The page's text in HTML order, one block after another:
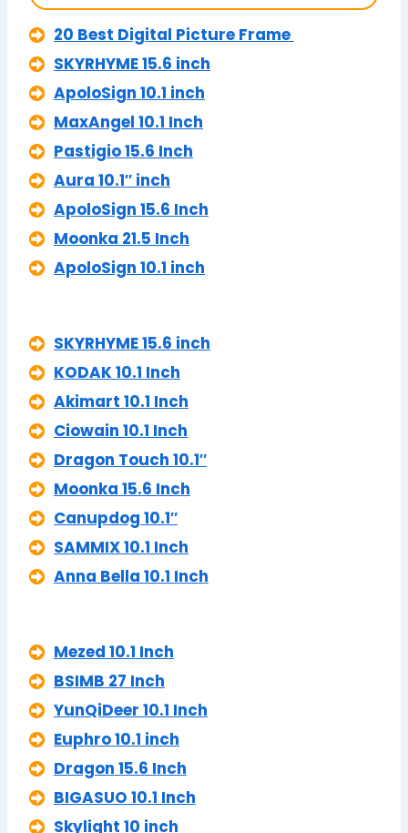
20 Best Digital Picture Frame
SKYRHYME 15.6 inch
ApoloSign 10.1 inch
MaxAngel 10.1 Inch
Pastigio 15.6 Inch
Aura 10.1″ inch
ApoloSign 15.6 Inch
Moonka 21.5 Inch
ApoloSign 10.1 inch
SKYRHYME 15.6 inch
KODAK 10.1 Inch
Akimart 10.1 Inch
Ciowain 10.1 Inch
Dragon Touch 10.1″
Moonka 15.6 Inch
Canupdog 10.1″
SAMMIX 10.1 Inch
Anna Bella 10.1 Inch
Mezed 10.1 Inch
BSIMB 27 Inch
YunQiDeer 10.1 Inch
Euphro 10.1 inch
Dragon 15.6 Inch
BIGASUO 10.1 Inch
Skylight 10 inch